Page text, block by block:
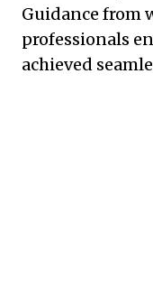
Guidance from
professionals
achieved